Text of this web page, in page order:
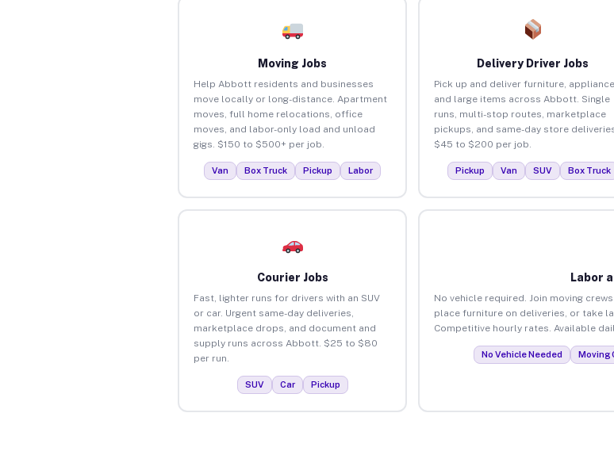
Moving Jobs
Help Abbott residents and businesses
move locally or long-distance. Apartment
moves, full home relocations, office
moves, and labor-only load and unload
gigs. $150 to $500+ per job.
Van Box Truck Pickup Labor
Delivery Driver Jobs
Pick up and deliver furniture,
and large items across Abbott. Single
runs, multi-stop routes, marketplace
pickups, and same-day store
$45 to $200 per job.
Pickup Van SUV Box Truck
Courier Jobs
Fast, lighter runs for drivers with an SUV
or car. Urgent same-day deliveries,
marketplace drops, and document and
supply runs across Abbott. $25 to $80
per run.
SUV Car Pickup
Labor
No vehicle required. Join moving
place furniture on deliveries, or take
Competitive hourly rates. Available
No Vehicle Needed Moving